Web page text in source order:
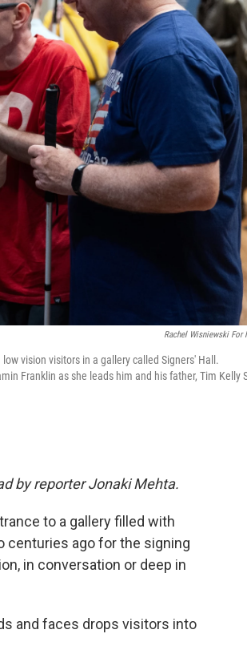
Rachel Wisniewski For
vision visitors in a gallery called Signers' Hall.
Franklin as she leads him and his father, Tim Kelly
by reporter Jonaki Mehta.
to a gallery filled with
centuries ago for the signing
in conversation or deep in
and faces drops visitors into